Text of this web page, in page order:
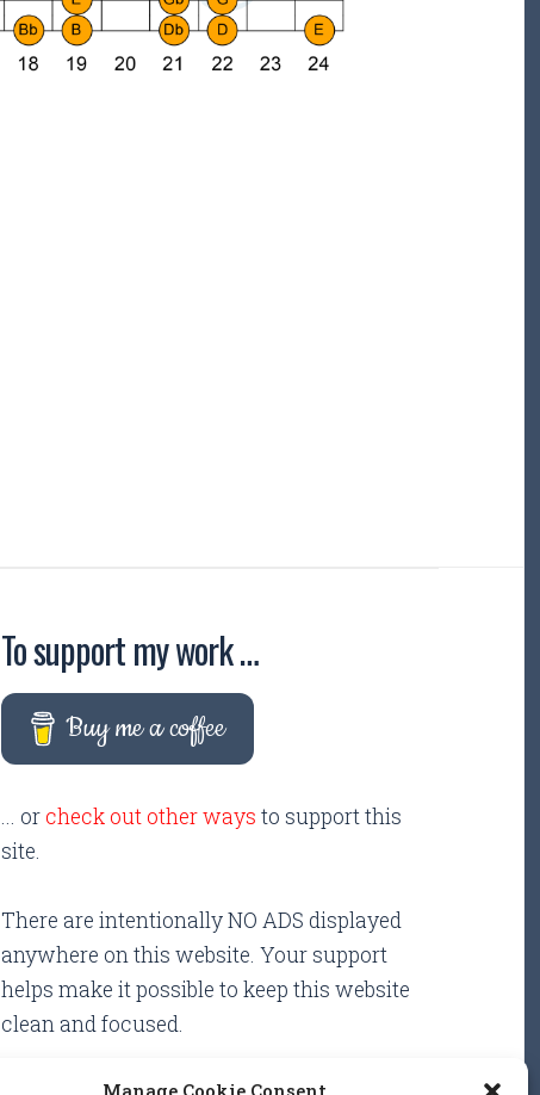
Manage Cookie Consent
To support my work …
Buy me a coffee
... or check out other ways to support this
site.
There are intentionally NO ADS displayed
anywhere on this website. Your support
helps make it possible to keep this website
clean and focused.